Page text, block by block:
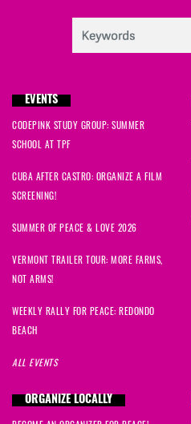
EVENTS
CODEPINK STUDY GROUP: SUMMER
SCHOOL AT TPF
CUBA AFTER CASTRO: ORGANIZE A FILM
SCREENING!
SUMMER OF PEACE & LOVE 2026
VERMONT TRAILER TOUR: MORE FARMS,
NOT ARMS!
WEEKLY RALLY FOR PEACE: REDONDO
BEACH
ALL EVENTS
ORGANIZE LOCALLY